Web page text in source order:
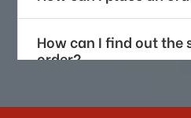
How can I find out the
order?
How long does it take